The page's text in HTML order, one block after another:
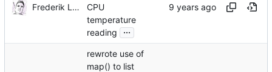
Frederik Lindenaar
CPU
temperature
reading
...
rewrote use of
map() to list